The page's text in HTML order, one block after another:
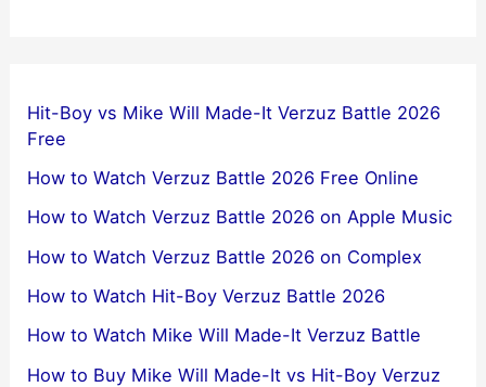
Hit-Boy vs Mike Will Made-It Verzuz Battle 2026
Free
How to Watch Verzuz Battle 2026 Free Online
How to Watch Verzuz Battle 2026 on Apple Music
How to Watch Verzuz Battle 2026 on Complex
How to Watch Hit-Boy Verzuz Battle 2026
How to Watch Mike Will Made-It Verzuz Battle
How to Buy Mike Will Made-It vs Hit-Boy Verzuz